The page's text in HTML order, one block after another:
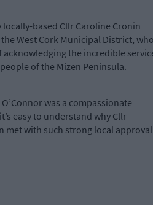
based Cllr Caroline Cronin
West Cork Municipal District,
acknowledging the incredible
of the Mizen Peninsula.
was a compassionate
easy to understand why Cllr
met with such strong local